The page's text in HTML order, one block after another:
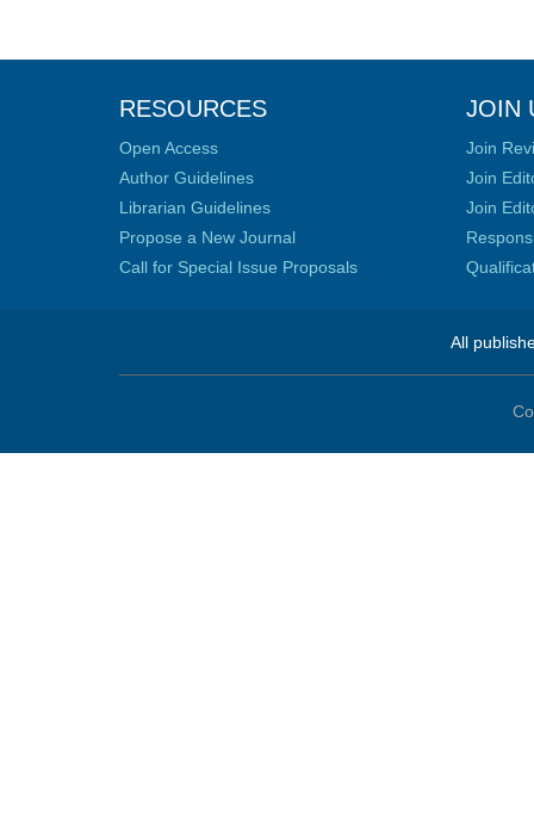
RESOURCES
Open Access
Author Guidelines
Librarian Guidelines
Propose a New Journal
Call for Special Issue Proposals
JOIN
Join
Join
Join
All